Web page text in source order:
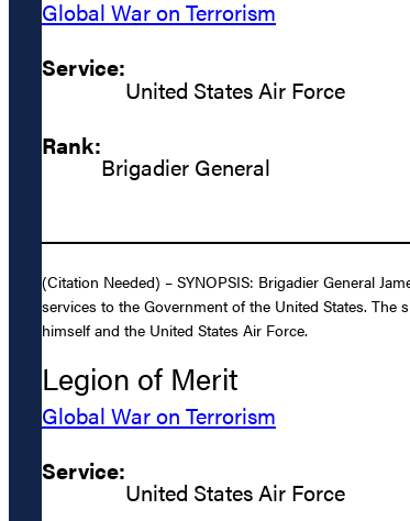
Global War on Terrorism
Service:
United States Air Force
Rank:
Brigadier General
(Citation Needed) – SYNOPSIS: Brigadier General
services to the Government of the United States.
himself and the United States Air Force.
Legion of Merit
Global War on Terrorism
Service:
United States Air Force